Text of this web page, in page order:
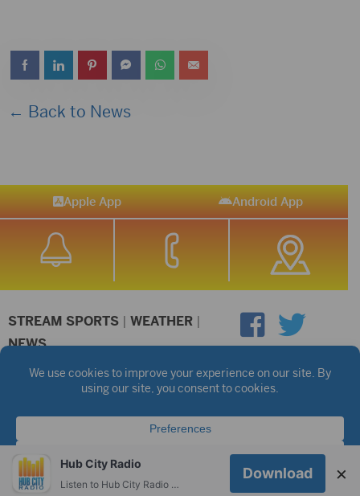
← Back to News
Apple App Android App
STREAM SPORTS | WEATHER |
NEWS
©2026 Hub City Radio Privacy Policy
Copyright Notice
Public files are on each station's individual page.
FCC Applications
Hub City Radio
Listen to Hub City Radio worldwide on your phone.
Download ×